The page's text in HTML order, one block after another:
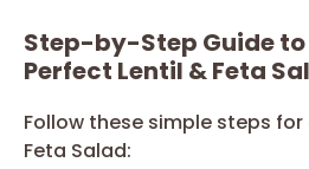
Step-by-Step Guide
Perfect Lentil & Feta
Follow these simple steps
Feta Salad: